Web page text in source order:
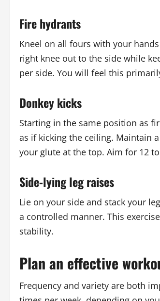
Fire hydrants
Kneel on all fours with your
right knee out to the side while
per side. You will feel this
Donkey kicks
Starting in the same position as
as if kicking the ceiling. Maintain
your glute at the top. Aim for 12
Side-lying leg raises
Lie on your side and stack your
a controlled manner. This
stability.
Plan an effective
Frequency and variety are both